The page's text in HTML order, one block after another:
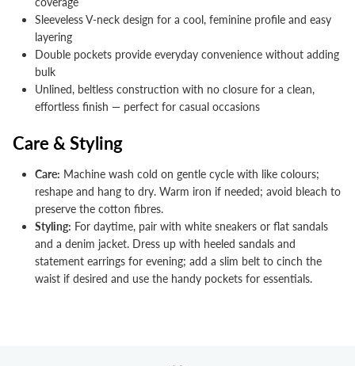
Sleeveless V-neck design for a cool, feminine profile and easy
layering
Double pockets provide everyday convenience without adding
bulk
Unlined, beltless construction with no closure for a clean,
effortless finish — perfect for casual occasions
Care & Styling
Care: Machine wash cold on gentle cycle with like colours;
reshape and hang to dry. Warm iron if needed; avoid bleach to
preserve the cotton fibres.
Styling: For daytime, pair with white sneakers or flat sandals
and a denim jacket. Dress up with heeled sandals and
statement earrings for evening; add a slim belt to cinch the
waist if desired and use the handy pockets for essentials.